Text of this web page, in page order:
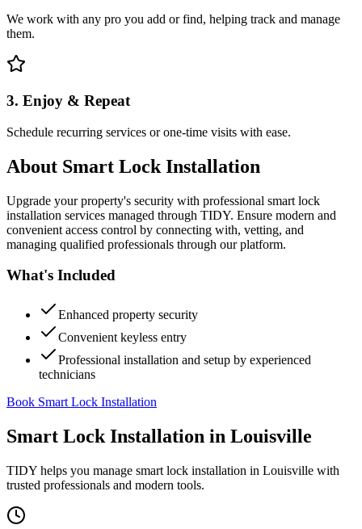
We work with any pro you add or find, helping track and manage
them.
3. Enjoy & Repeat
Schedule recurring services or one-time visits with ease.
About Smart Lock Installation
Upgrade your property's security with professional smart lock
installation services managed through TIDY. Ensure modern and
convenient access control by connecting with, vetting, and
managing qualified professionals through our platform.
What's Included
Enhanced property security
Convenient keyless entry
Professional installation and setup by experienced
technicians
Book Smart Lock Installation
Smart Lock Installation in Louisville
TIDY helps you manage smart lock installation in Louisville with
trusted professionals and modern tools.